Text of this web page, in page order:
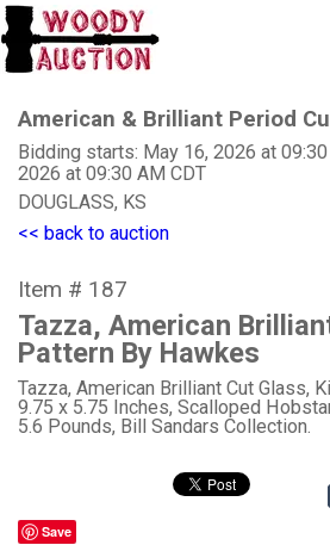
American & Brilliant Period
Bidding starts: May 16, 2026 at
2026 at 09:30 AM CDT
DOUGLASS, KS
<< back to auction
Item # 187
Tazza, American
Pattern By Hawkes
Tazza, American Brilliant Cut Glass,
9.75 x 5.75 Inches, Scalloped
5.6 Pounds, Bill Sandars Collection.
Save